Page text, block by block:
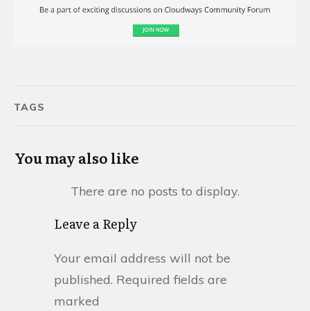
TAGS
You may also like
Leave a Reply
Your email address will not be
published. Required fields are
marked